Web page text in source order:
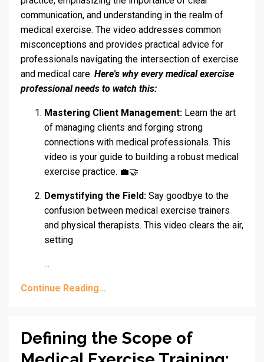
communication, and understanding in the realm of
medical exercise. The video addresses common
misconceptions and provides practical advice for
professionals navigating the intersection of exercise
and medical care. Here's why every medical exercise
professional needs to watch this:
Mastering Client Management: Learn the art
of managing clients and forging strong
connections with medical professionals. This
video is your guide to building a robust medical
exercise practice. 💼🤝
Demystifying the Field: Say goodbye to the
confusion between medical exercise trainers
and physical therapists. This video clears the air,
setting
...
Continue Reading...
Defining the Scope of